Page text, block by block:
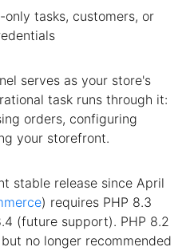
only tasks, customers, or
serves as your store's
task runs through it:
orders, configuring
your storefront.
stable release since April
) requires PHP 8.3
(future support). PHP 8.2
no longer recommended